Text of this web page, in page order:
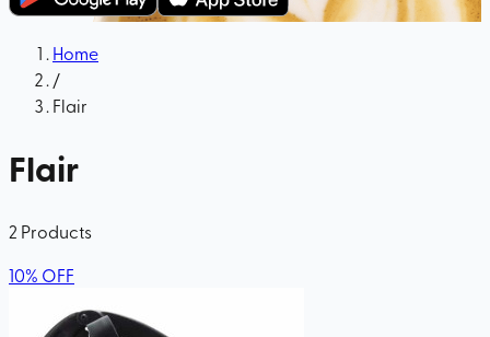
Home
/
Flair
Flair
2 Products
10% OFF